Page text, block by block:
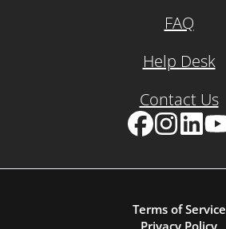
FAQ
Help Desk
Contact Us
Terms of Service
Privacy Policy